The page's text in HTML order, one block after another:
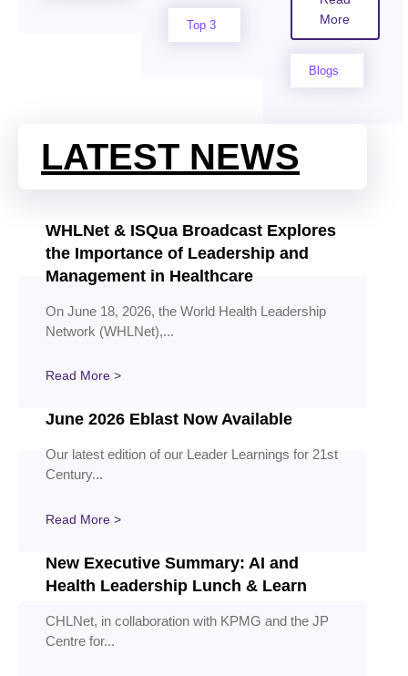
Top 3
More
Blogs
LATEST NEWS
WHLNet & ISQua Broadcast Explores
the Importance of Leadership and
Management in Healthcare
On June 18, 2026, the World Health Leadership
Network (WHLNet),...
Read More >
June 2026 Eblast Now Available
Our latest edition of our Leader Learnings for 21st
Century...
Read More >
New Executive Summary: AI and
Health Leadership Lunch & Learn
CHLNet, in collaboration with KPMG and the JP
Centre for...